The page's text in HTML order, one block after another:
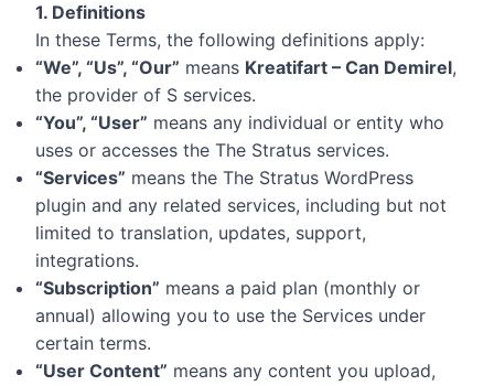
1. Definitions
In these Terms, the following definitions apply:
“We”, “Us”, “Our” means Kreatifart – Can Demirel,
the provider of S services.
“You”, “User” means any individual or entity who
uses or accesses the The Stratus services.
“Services” means the The Stratus WordPress
plugin and any related services, including but not
limited to translation, updates, support,
integrations.
“Subscription” means a paid plan (monthly or
annual) allowing you to use the Services under
certain terms.
“User Content” means any content you upload,